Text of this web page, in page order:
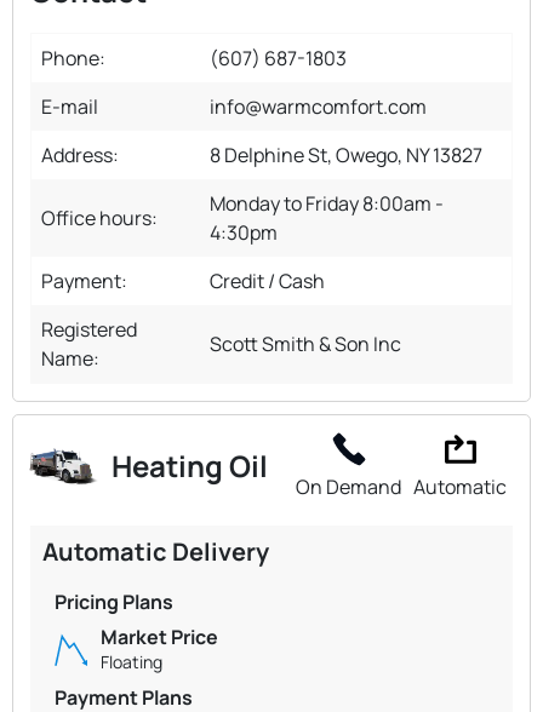
Phone:
(607) 687-1803
E-mail
info@warmcomfort.com
Address:
8 Delphine St, Owego, NY 13827
Office hours:
Monday to Friday 8:00am -
4:30pm
Payment:
Credit / Cash
Registered
Name:
Scott Smith & Son Inc
Heating Oil
On Demand Automatic
Automatic Delivery
Pricing Plans
Market Price
Floating
Payment Plans